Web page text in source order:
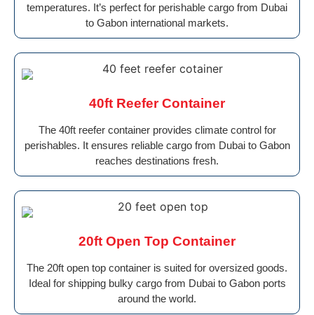
temperatures. It’s perfect for perishable cargo from Dubai
to Gabon international markets.
40ft Reefer Container
The 40ft reefer container provides climate control for
perishables. It ensures reliable cargo from Dubai to Gabon
reaches destinations fresh.
20ft Open Top Container
The 20ft open top container is suited for oversized goods.
Ideal for shipping bulky cargo from Dubai to Gabon ports
around the world.